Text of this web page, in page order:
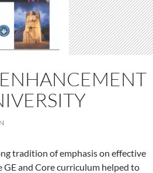
tradition of emphasis on effective
GE and Core curriculum helped to